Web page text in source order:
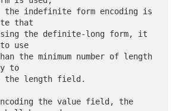
that
use
to